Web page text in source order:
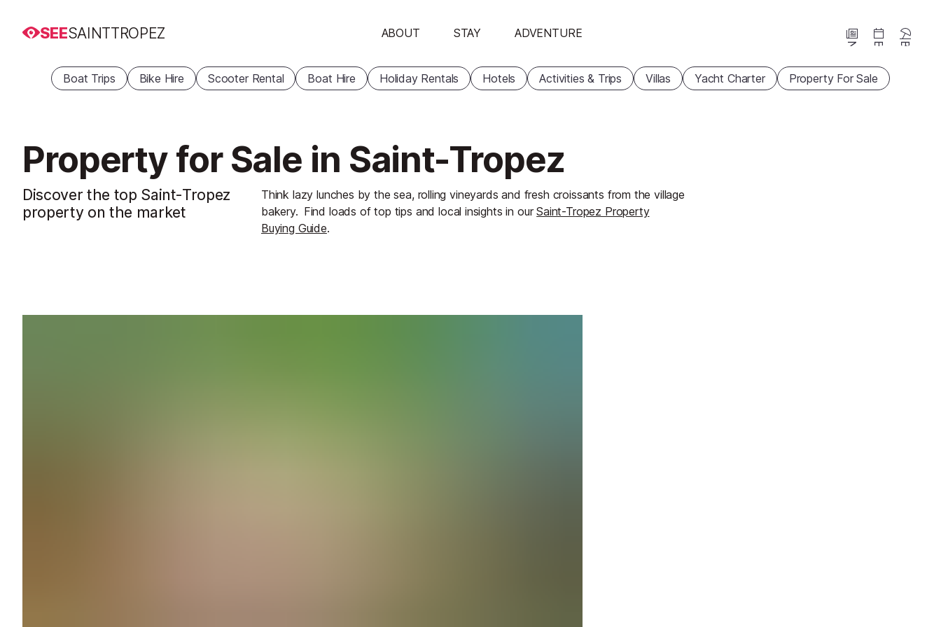
SEESAINTTROPEZ ABOUT STAY ADVENTURE
News Events
Boat Trips Bike Hire Scooter Rental Boat Hire Holiday Rentals Hotels Activities & Trips Villas Yacht Charter Property For Sale
Property for Sale in Saint-Tropez
Discover the top Saint-Tropez
property on the market
Think lazy lunches by the sea, rolling vineyards and fresh croissants from the village
bakery. Find loads of top tips and local insights in ourSaint-Tropez Property
Buying Guide.